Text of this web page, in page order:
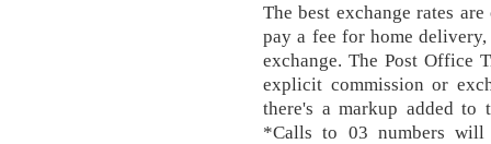
The best exchange rates
pay a fee for home
exchange. The Post Office
explicit commission or
there's a markup added to
*Calls to 03 numbers